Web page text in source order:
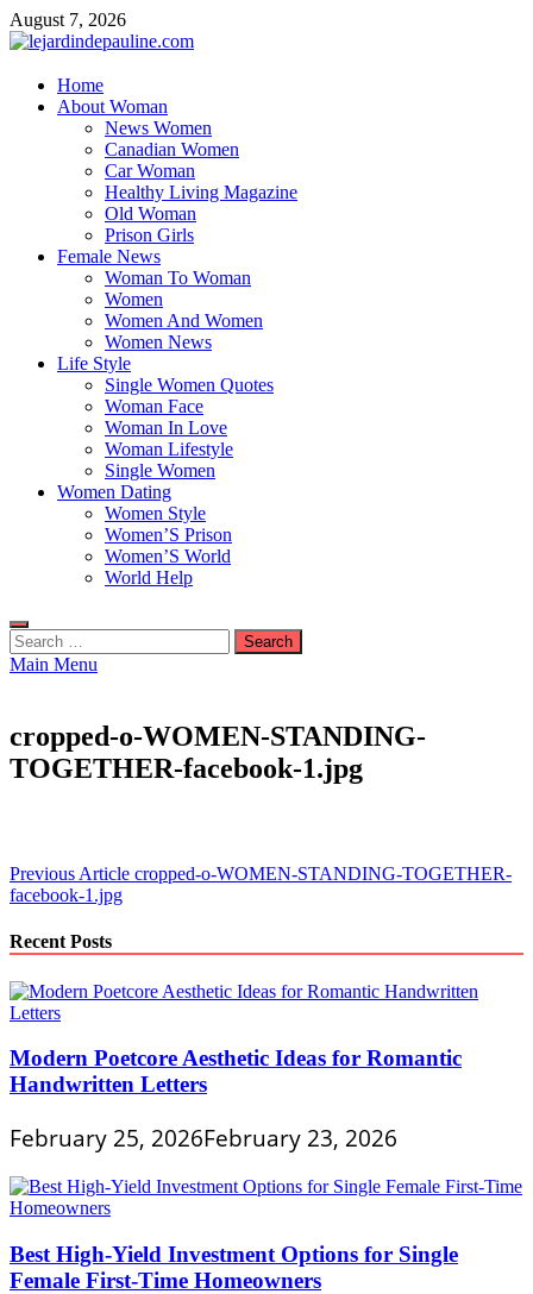
Skip
to
August 7, 2026
lejardindepauline.com
Famous Women
Home
About Woman
News Women
Canadian Women
Car Woman
Healthy Living Magazine
Old Woman
Prison Girls
Female News
Woman To Woman
Women
Women And Women
Women News
Life Style
Single Women Quotes
Woman Face
Woman In Love
Woman Lifestyle
Single Women
Women Dating
Women Style
Women’S Prison
Women’S World
World Help
Search
for:
Main Menu
cropped-o-WOMEN-STANDING-
TOGETHER-facebook-1.jpg
Post
navigation
Previous Article cropped-o-WOMEN-STANDING-TOGETHER-
facebook-1.jpg
Recent Posts
Modern Poetcore Aesthetic Ideas for Romantic
Handwritten Letters
February 25, 2026February 23, 2026
Best High-Yield Investment Options for Single
Female First-Time Homeowners